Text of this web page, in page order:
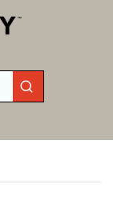
submit search